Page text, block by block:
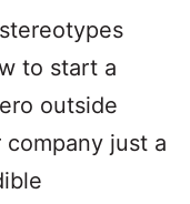
to start a
outside
just a